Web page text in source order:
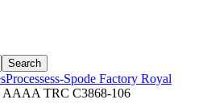
Search
Processess-Spode Factory Royal
AAAA TRC C3868-106